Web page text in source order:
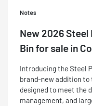
Notes
New 2026 Steel
Binfor sale in
Introducing the Steel
brand-new addition
designed to meet the
management, and